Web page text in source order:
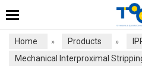
Home » Products »
Mechanical Interproximal